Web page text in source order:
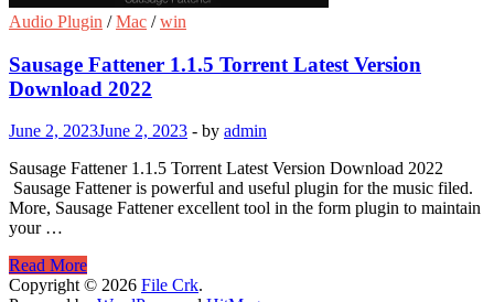
Audio Plugin /Mac /win
Sausage Fattener 1.1.5 Torrent Latest Version
Download 2022
June 2, 2023June 2, 2023 - by admin
Sausage Fattener 1.1.5 Torrent Latest Version Download 2022
Sausage Fattener is powerful and useful plugin for the music filed.
More, Sausage Fattener excellent tool in the form plugin to maintain
your …
Sausage
Fattener
Read More
Copyright © 2026 File Crk.